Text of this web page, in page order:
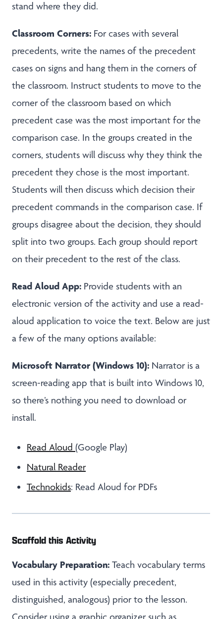
stand where they did.
Classroom Corners: For cases with several
precedents, write the names of the precedent
cases on signs and hang them in the corners of
the classroom. Instruct students to move to the
corner of the classroom based on which
precedent case was the most important for the
comparison case. In the groups created in the
corners, students will discuss why they think the
precedent they chose is the most important.
Students will then discuss which decision their
precedent commands in the comparison case. If
groups disagree about the decision, they should
split into two groups. Each group should report
on their precedent to the rest of the class.
Read Aloud App: Provide students with an
electronic version of the activity and use a read-
aloud application to voice the text. Below are just
a few of the many options available:
Microsoft Narrator (Windows 10): Narrator is a
screen-reading app that is built into Windows 10,
so there’s nothing you need to download or
install.
Read Aloud (Google Play)
Natural Reader
Technokids: Read Aloud for PDFs
Scaffold this Activity
Vocabulary Preparation: Teach vocabulary terms
used in this activity (especially precedent,
distinguished, analogous) prior to the lesson.